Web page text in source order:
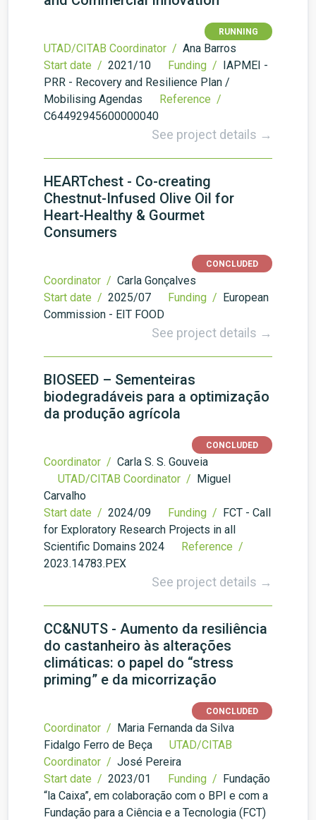
RUNNING
UTAD/CITAB Coordinator / Ana Barros
Start date / 2021/10 Funding / IAPMEI -
PRR - Recovery and Resilience Plan /
Mobilising Agendas
Reference /
C64492945600000040
See project details →
HEARTchest - Co-creating
Chestnut-Infused Olive Oil for
Heart-Healthy & Gourmet
Consumers
CONCLUDED
Coordinator / Carla Gonçalves
Start date / 2025/07 Funding / European
Commission - EIT FOOD
See project details →
BIOSEED – Sementeiras
biodegradáveis para a optimização
da produção agrícola
CONCLUDED
Coordinator / Carla S. S. Gouveia
UTAD/CITAB Coordinator / Miguel
Carvalho
Start date / 2024/09 Funding / FCT - Call
for Exploratory Research Projects in all
Scientific Domains 2024
Reference /
2023.14783.PEX
See project details →
CC&NUTS - Aumento da resiliência
do castanheiro às alterações
climáticas: o papel do “stress
priming” e da micorrização
CONCLUDED
Coordinator / Maria Fernanda da Silva
Fidalgo Ferro de Beça
UTAD/CITAB
Coordinator / José Pereira
Start date / 2023/01 Funding / Fundação
“la Caixa”, em colaboração com o BPI e com a
Fundação para a Ciência e a Tecnologia (FCT)